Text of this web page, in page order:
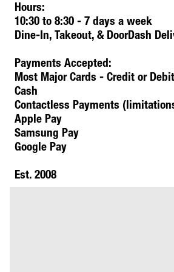
Hours:
10:30 to 8:30 - 7 days a week
Dine-In, Takeout, & DoorDash
Payments Accepted:
Most Major Cards - Credit or Debit
Cash
Contactless Payments
Apple Pay
Samsung Pay
Google Pay
Est. 2008